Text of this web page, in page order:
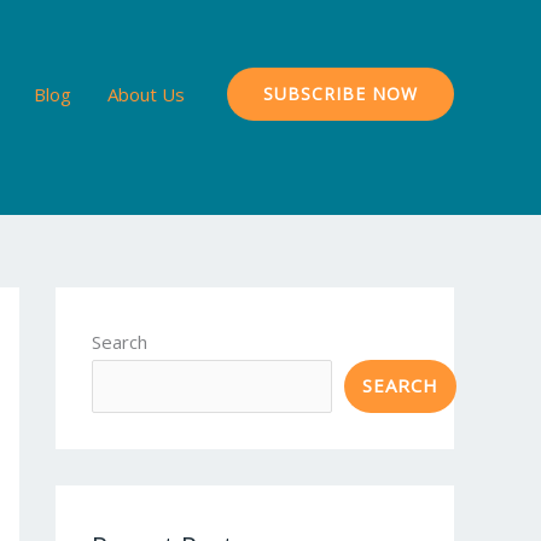
Blog About Us SUBSCRIBE NOW
Search
SEARCH